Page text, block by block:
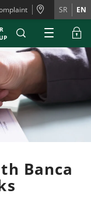
SR EN
Banca